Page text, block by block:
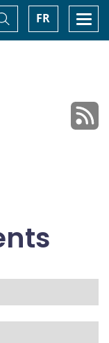
FR
Toggle
Search